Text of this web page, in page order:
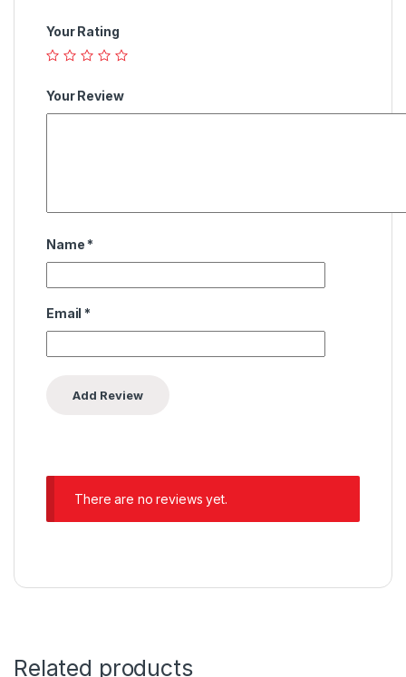
Your Rating
Your Review
Name *
Email *
There are no reviews yet.
Related products